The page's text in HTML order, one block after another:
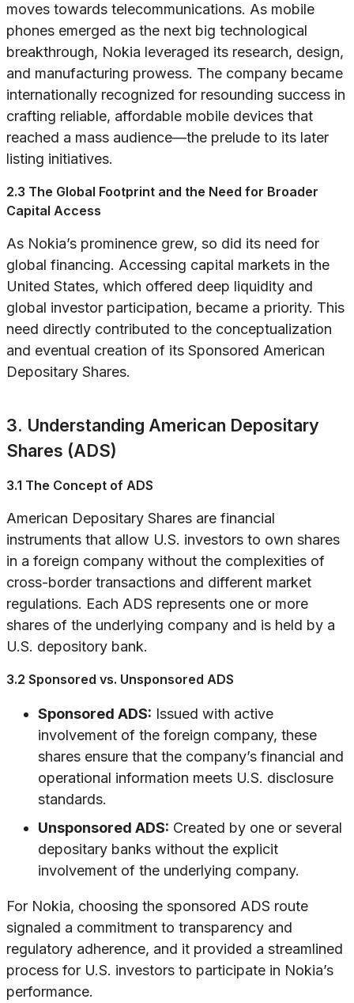
moves towards telecommunications. As mobile
phones emerged as the next big technological
breakthrough, Nokia leveraged its research, design,
and manufacturing prowess. The company became
internationally recognized for resounding success in
crafting reliable, affordable mobile devices that
reached a mass audience—the prelude to its later
listing initiatives.
2.3 The Global Footprint and the Need for Broader
Capital Access
As Nokia’s prominence grew, so did its need for
global financing. Accessing capital markets in the
United States, which offered deep liquidity and
global investor participation, became a priority. This
need directly contributed to the conceptualization
and eventual creation of its Sponsored American
Depositary Shares.
3. Understanding American Depositary
Shares (ADS)
3.1 The Concept of ADS
American Depositary Shares are financial
instruments that allow U.S. investors to own shares
in a foreign company without the complexities of
cross-border transactions and different market
regulations. Each ADS represents one or more
shares of the underlying company and is held by a
U.S. depository bank.
3.2 Sponsored vs. Unsponsored ADS
Sponsored ADS: Issued with active
involvement of the foreign company, these
shares ensure that the company’s financial and
operational information meets U.S. disclosure
standards.
Unsponsored ADS: Created by one or several
depositary banks without the explicit
involvement of the underlying company.
For Nokia, choosing the sponsored ADS route
signaled a commitment to transparency and
regulatory adherence, and it provided a streamlined
process for U.S. investors to participate in Nokia’s
performance.